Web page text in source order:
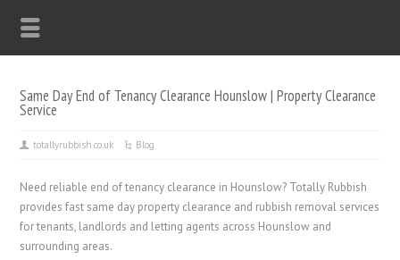
Same Day End of Tenancy Clearance Hounslow | Property Clearance
Service
totallyrubbish.co.uk Blog
Need reliable end of tenancy clearance in Hounslow? Totally Rubbish
provides fast same day property clearance and rubbish removal services
for tenants, landlords and letting agents across Hounslow and
surrounding areas.